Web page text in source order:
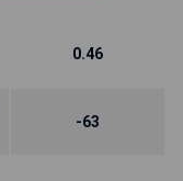
0.46
-63